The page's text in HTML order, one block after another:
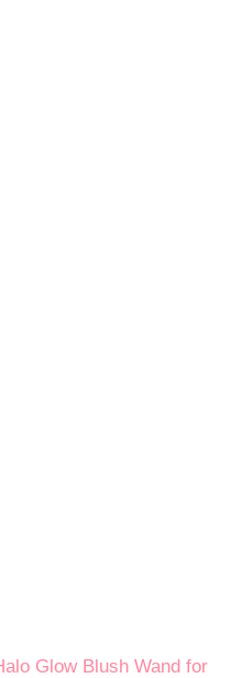
Glow Blush Wand for